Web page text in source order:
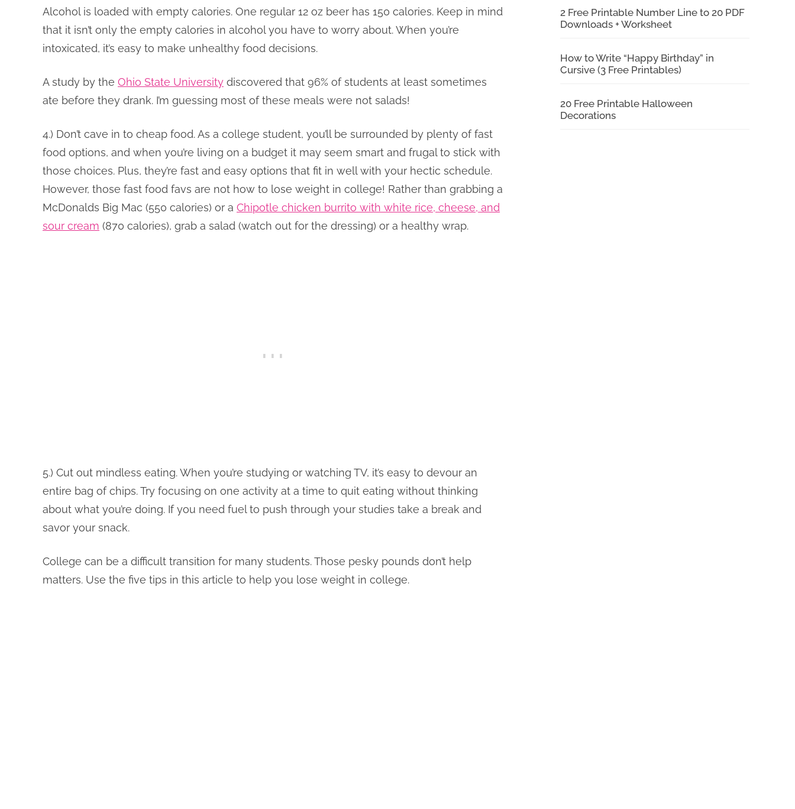
Alcohol is loaded with empty calories. One regular 12 oz beer has 150 calories. Keep in mind
that it isn’t only the empty calories in alcohol you have to worry about. When you’re
intoxicated, it’s easy to make unhealthy food decisions.
A study by the Ohio State University discovered that 96% of students at least sometimes
ate before they drank. I’m guessing most of these meals were not salads!
4.) Don’t cave in to cheap food. As a college student, you’ll be surrounded by plenty of fast
food options, and when you’re living on a budget it may seem smart and frugal to stick with
those choices. Plus, they’re fast and easy options that fit in well with your hectic schedule.
However, those fast food favs are not how to lose weight in college! Rather than grabbing a
McDonalds Big Mac (550 calories) or a Chipotle chicken burrito with white rice, cheese, and
sour cream (870 calories), grab a salad (watch out for the dressing) or a healthy wrap.
5.) Cut out mindless eating. When you’re studying or watching TV, it’s easy to devour an
entire bag of chips. Try focusing on one activity at a time to quit eating without thinking
about what you’re doing. If you need fuel to push through your studies take a break and
savor your snack.
College can be a difficult transition for many students. Those pesky pounds don’t help
matters. Use the five tips in this article to help you lose weight in college.
2 Free Printable Number Line to 20 PDF
Downloads + Worksheet
How to Write “Happy Birthday” in
Cursive (3 Free Printables)
20 Free Printable Halloween
Decorations